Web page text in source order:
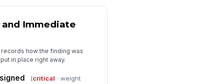
to sign
leak or failed instrument
✓ Yes
Immediate
how the finding was
in place right away.
(critical · weight